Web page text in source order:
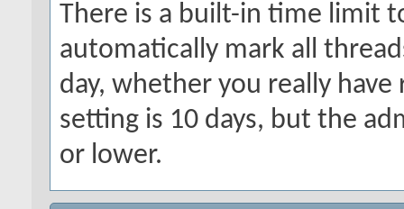
There is a built-in time limit
automatically mark all
day, whether you really
setting is 10 days, but the
or lower.